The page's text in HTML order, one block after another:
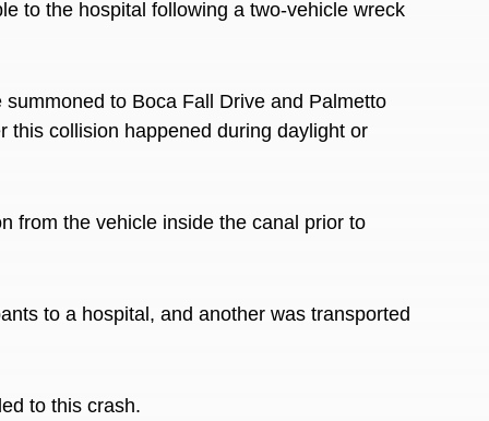
to the hospital following a two-vehicle wreck
summoned to Boca Fall Drive and Palmetto
this collision happened during daylight or
from the vehicle inside the canal prior to
to a hospital, and another was transported
to this crash.